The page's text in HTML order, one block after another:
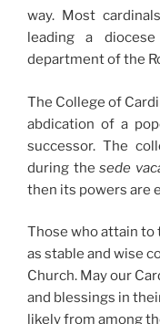
way. Most
leading a
department of the
The College of
abdication of a
successor. The
during the sede
then its powers are
Those who attain
as stable and wise
Church. May our
and blessings in
likely from among